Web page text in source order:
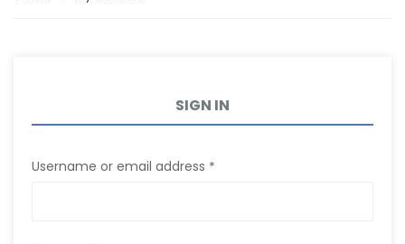
SIGN IN
Username or email address *